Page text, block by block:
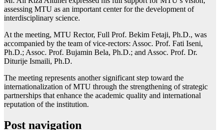
assessing MTU as an important center for the development of
interdisciplinary science.
At the meeting, MTU Rector, Full Prof. Bekim Fetaji, Ph.D., was
accompanied by the team of vice-rectors: Assoc. Prof. Fati Iseni,
Ph.D.; Assoc. Prof. Bujamin Bela, Ph.D.; and Assoc. Prof. Dr.
Diturije Ismaili, Ph.D.
The meeting represents another significant step toward the
internationalization of MTU through the strengthening of strategic
partnerships that enhance the academic quality and international
reputation of the institution.
Post navigation